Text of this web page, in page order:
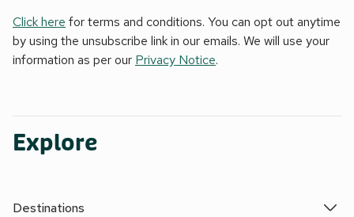
Click here for terms and conditions. You can opt out anytime
by using the unsubscribe link in our emails. We will use your
information as per our Privacy Notice.
Explore
Destinations